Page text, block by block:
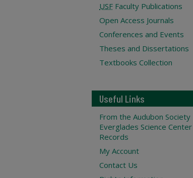
USF Faculty Publications
Open Access Journals
Conferences and Events
Theses and Dissertations
Textbooks Collection
Useful Links
From the Audubon Society
Everglades Science Center
Records
My Account
Contact Us